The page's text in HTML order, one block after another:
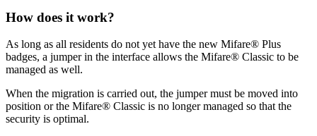
How does it work?
As long as all residents do not yet have the new Mifare® Plus
badges, a jumper in the interface allows the Mifare® Classic to be
managed as well.
When the migration is carried out, the jumper must be moved into
position or the Mifare® Classic is no longer managed so that the
security is optimal.